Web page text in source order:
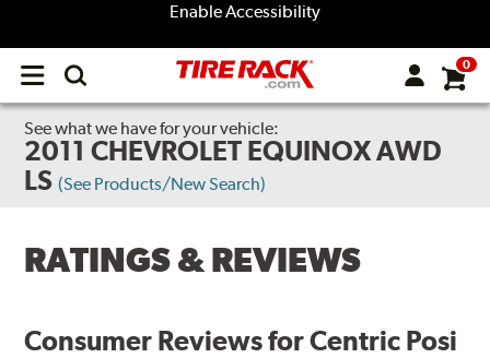
Enable Accessibility
Open
menu
0
See what we have for your vehicle:
2011 CHEVROLET EQUINOX AWD
LS (See Products/New Search)
RATINGS & REVIEWS
Consumer Reviews for Centric Posi